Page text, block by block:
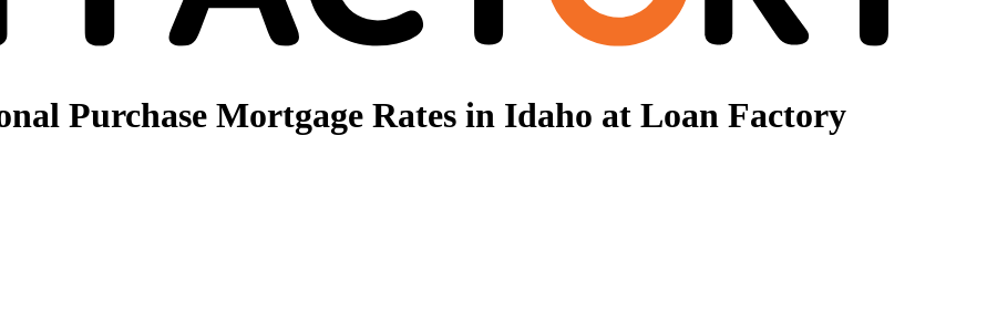
Purchase Mortgage Rates in Idaho at Loan Factory